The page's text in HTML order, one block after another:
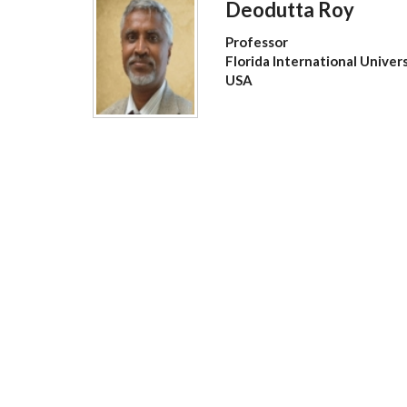
Deodutta Roy
Professor
Florida International
USA